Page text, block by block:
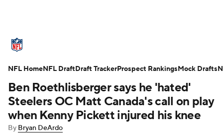
Standings Odds Props Teams
Stats Power Rankings Video
NFL Draft Super Bowl Players
Ben Roethlisberger says he 'hated'
Steelers OC Matt Canada's call on play
when Kenny Pickett injured his knee
By Bryan DeArdo
NFL HomeNFL DraftDraft TrackerProspect RankingsMock Drafts